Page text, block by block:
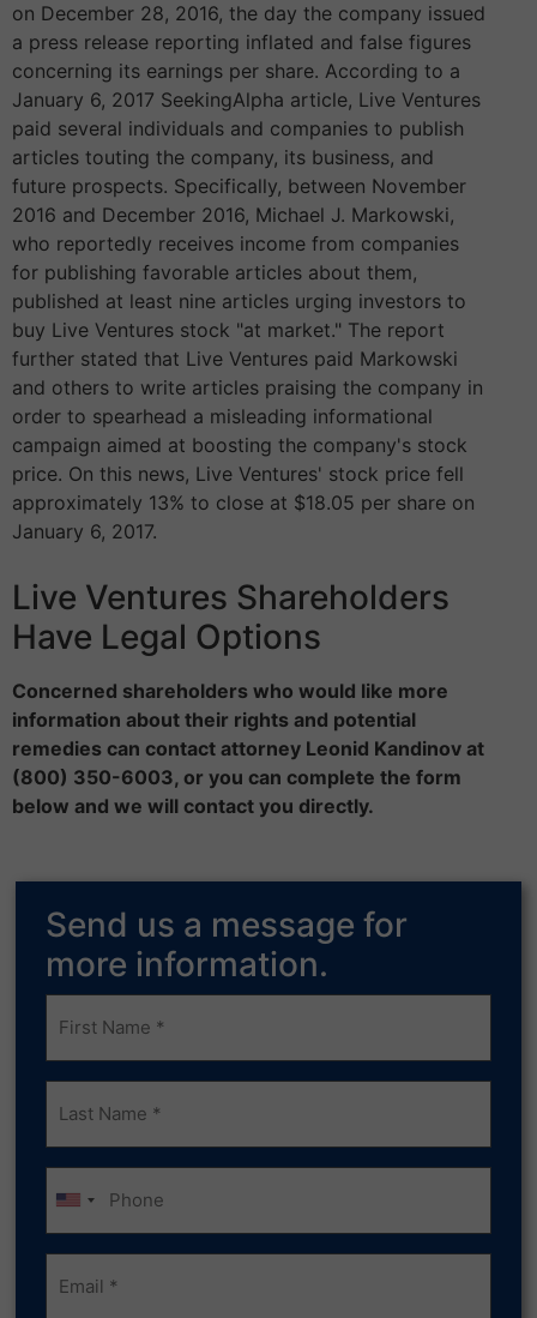
on December 28, 2016, the day the company issued
a press release reporting inflated and false figures
concerning its earnings per share. According to a
January 6, 2017 SeekingAlpha article, Live Ventures
paid several individuals and companies to publish
articles touting the company, its business, and
future prospects. Specifically, between November
2016 and December 2016, Michael J. Markowski,
who reportedly receives income from companies
for publishing favorable articles about them,
published at least nine articles urging investors to
buy Live Ventures stock "at market." The report
further stated that Live Ventures paid Markowski
and others to write articles praising the company in
order to spearhead a misleading informational
campaign aimed at boosting the company's stock
price. On this news, Live Ventures' stock price fell
approximately 13% to close at $18.05 per share on
January 6, 2017.
Live Ventures Shareholders
Have Legal Options
Concerned shareholders who would like more
information about their rights and potential
remedies can contact attorney Leonid Kandinov at
(800) 350-6003, or you can complete the form
below and we will contact you directly.
Send us a message for
more information.
Frist
Name
Last
Name
Phone
Email
(Required)